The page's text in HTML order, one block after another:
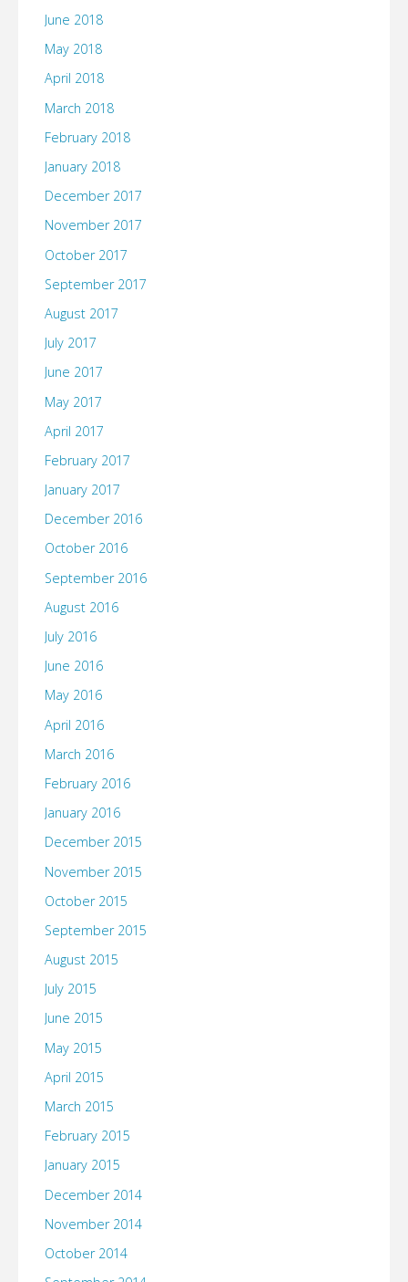
June 2018
May 2018
April 2018
March 2018
February 2018
January 2018
December 2017
November 2017
October 2017
September 2017
August 2017
July 2017
June 2017
May 2017
April 2017
February 2017
January 2017
December 2016
October 2016
September 2016
August 2016
July 2016
June 2016
May 2016
April 2016
March 2016
February 2016
January 2016
December 2015
November 2015
October 2015
September 2015
August 2015
July 2015
June 2015
May 2015
April 2015
March 2015
February 2015
January 2015
December 2014
November 2014
October 2014